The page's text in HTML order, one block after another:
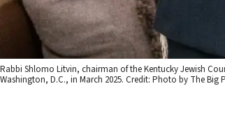
Rabbi Shlomo Litvin, chairman of the Kentucky Jewish
Washington, D.C., in March 2025. Credit: Photo by The Big